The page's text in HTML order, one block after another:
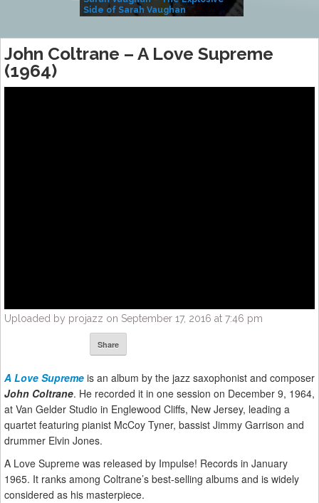
Side of Sarah Vaughan
John Coltrane – A Love Supreme
(1964)
Uploaded by projazz on September 17, 2016 at 7:46 pm
Share
A Love Supreme is an album by the jazz saxophonist and composer
John Coltrane. He recorded it in one session on December 9, 1964,
at Van Gelder Studio in Englewood Cliffs, New Jersey, leading a
quartet featuring pianist McCoy Tyner, bassist Jimmy Garrison and
drummer Elvin Jones.
A Love Supreme was released by Impulse! Records in January
1965. It ranks among Coltrane’s best-selling albums and is widely
considered as his masterpiece.